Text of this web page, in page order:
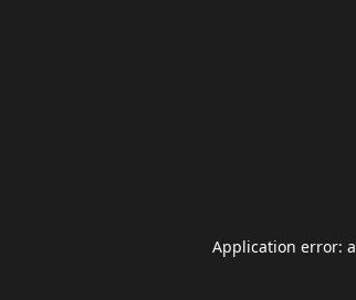
Application error: a